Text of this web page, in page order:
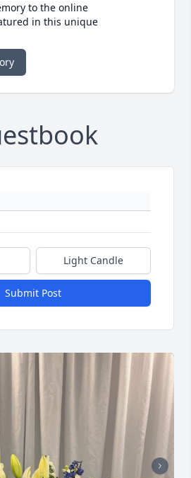
to the online
in this unique
Light Candle
Submit Post